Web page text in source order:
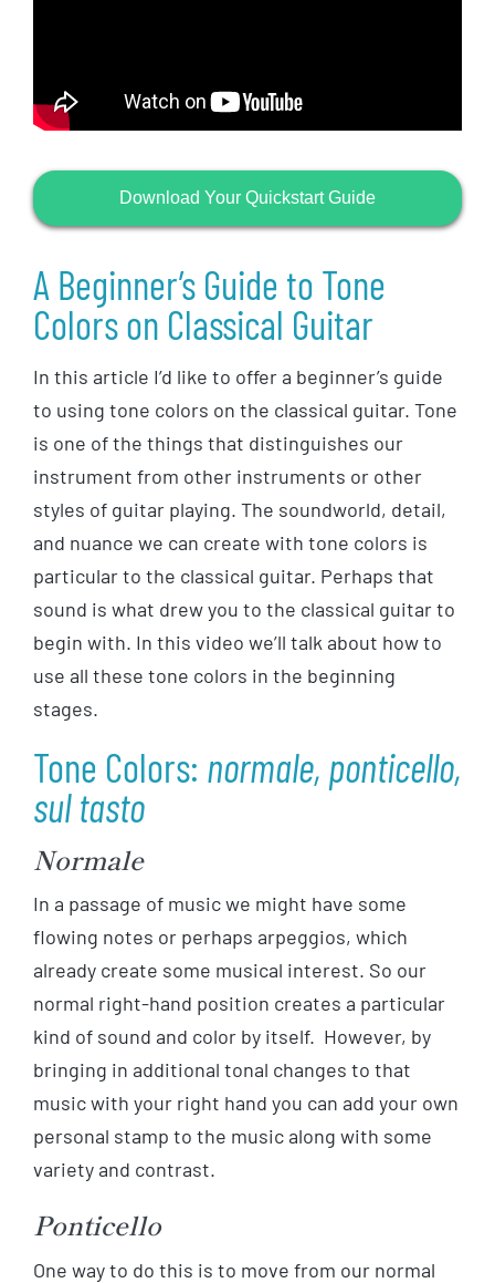
Download Your Quickstart Guide
A Beginner’s Guide to Tone
Colors on Classical Guitar
In this article I’d like to offer a beginner’s guide
to using tone colors on the classical guitar. Tone
is one of the things that distinguishes our
instrument from other instruments or other
styles of guitar playing. The soundworld, detail,
and nuance we can create with tone colors is
particular to the classical guitar. Perhaps that
sound is what drew you to the classical guitar to
begin with. In this video we’ll talk about how to
use all these tone colors in the beginning
stages.
Tone Colors: normale, ponticello,
sul tasto
Normale
In a passage of music we might have some
flowing notes or perhaps arpeggios, which
already create some musical interest. So our
normal right-hand position creates a particular
kind of sound and color by itself. However, by
bringing in additional tonal changes to that
music with your right hand you can add your own
personal stamp to the music along with some
variety and contrast.
Ponticello
One way to do this is to move from our normal